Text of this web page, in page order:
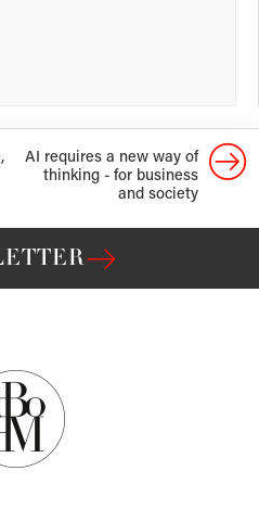
AI requires a new way of
thinking - for business
and society